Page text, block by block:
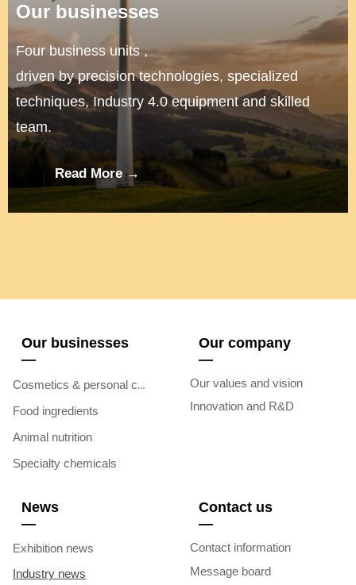
Our businesses
Four business units ,
driven by precision technologies, specialized
techniques, Industry 4.0 equipment and skilled
team.
Read More →
Our businesses
—
Cosmetics & personal care
Food ingredients
Animal nutrition
Specialty chemicals
Our company
—
Our values and vision
Innovation and R&D
News
—
Exhibition news
Industry news
Contact us
—
Contact information
Message board